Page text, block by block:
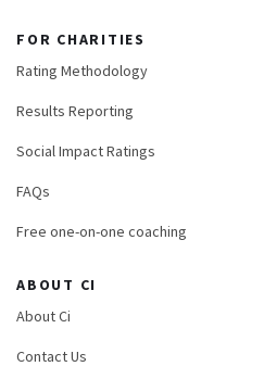
FOR CHARITIES
Rating Methodology
Results Reporting
Social Impact Ratings
FAQs
Free one-on-one coaching
ABOUT CI
About Ci
Contact Us